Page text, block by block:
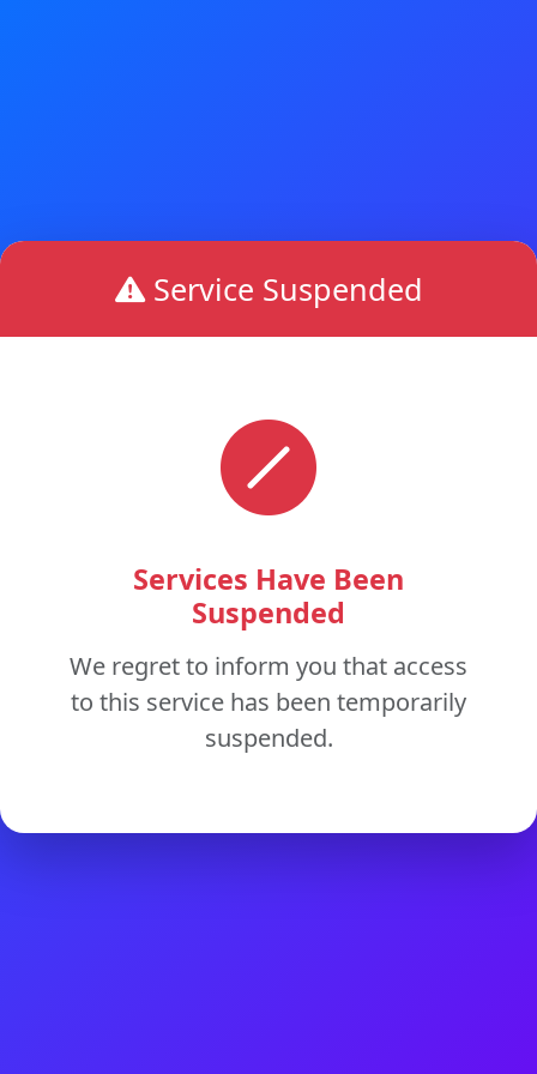
Service Suspended
Services Have Been
Suspended
We regret to inform you that access
to this service has been temporarily
suspended.